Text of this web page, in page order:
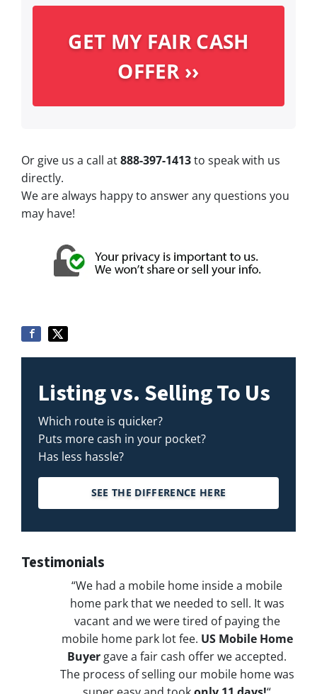
Or give us a call at888-397-1413to speak with us
directly.
We are always happy to answer any questions you
may have!
Listing vs. Selling To Us
Which route is quicker?
Puts more cash in your pocket?
Has less hassle?
SEE THE DIFFERENCE HERE
Testimonials
“We had a mobile home inside a mobile
home park that we needed to sell. It was
vacant and we were tired of paying the
mobile home park lot fee. US Mobile Home
Buyer gave a fair cash offer we accepted.
The process of selling our mobile home was